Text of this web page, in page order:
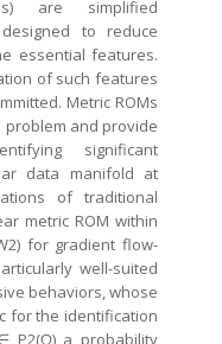
are simplified
to reduce
essential features.
of such features
Metric ROMs
and provide
significant
data manifold at
of traditional
metric ROM within
for gradient flow-
well-suited
behaviors, whose
for the identification